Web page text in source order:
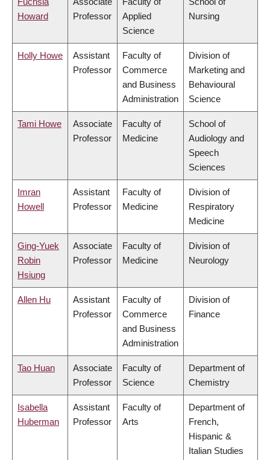
Howard
Professor
Applied
Science
Nursing
Holly Howe
Assistant
Professor
Faculty of
Commerce
and Business
Administration
Division of
Marketing and
Behavioural
Science
Tami Howe
Associate
Professor
Faculty of
Medicine
School of
Audiology and
Speech
Sciences
Imran
Howell
Assistant
Professor
Faculty of
Medicine
Division of
Respiratory
Medicine
Ging-Yuek
Robin
Hsiung
Associate
Professor
Faculty of
Medicine
Division of
Neurology
Allen Hu
Assistant
Professor
Faculty of
Commerce
and Business
Administration
Division of
Finance
Tao Huan
Associate
Professor
Faculty of
Science
Department of
Chemistry
Isabella
Huberman
Assistant
Professor
Faculty of
Arts
Department of
French,
Hispanic &
Italian Studies